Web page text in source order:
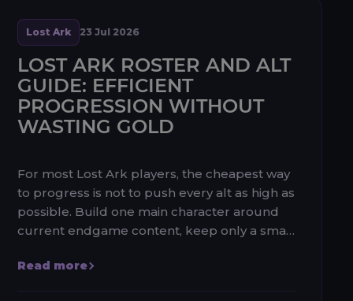
Lost Ark 23 Jul 2026
LOST ARK ROSTER AND ALT
GUIDE: EFFICIENT
PROGRESSION WITHOUT
WASTING GOLD
For most Lost Ark players, the cheapest way
to progress is not to push every alt as high as
possible. Build one main character around
current endgame content, keep only a small
Read more